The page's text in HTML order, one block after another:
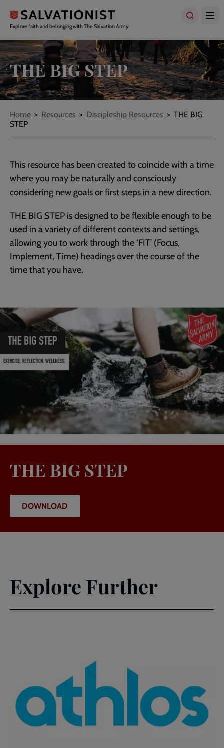
main
content
Explore faith and belonging with The Salvation Army
THE BIG STEP
Breadcrumbs
Home Resources Discipleship Resources
THE BIG
STEP
This resource has been created to coincide with a time
where you may be naturally and consciously
considering new goals or first steps in a new direction.
THE BIG STEP is designed to be flexible enough to be
used in a variety of different contexts and settings,
allowing you to work through the ‘FIT’ (Focus,
Implement, Time) headings over the course of the
time that you have.
THE BIG STEP
DOWNLOAD
Explore Further